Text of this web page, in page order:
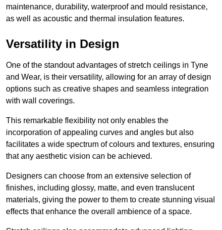
maintenance, durability, waterproof and mould resistance,
as well as acoustic and thermal insulation features.
Versatility in Design
One of the standout advantages of stretch ceilings in Tyne
and Wear, is their versatility, allowing for an array of design
options such as creative shapes and seamless integration
with wall coverings.
This remarkable flexibility not only enables the
incorporation of appealing curves and angles but also
facilitates a wide spectrum of colours and textures, ensuring
that any aesthetic vision can be achieved.
Designers can choose from an extensive selection of
finishes, including glossy, matte, and even translucent
materials, giving the power to them to create stunning visual
effects that enhance the overall ambience of a space.